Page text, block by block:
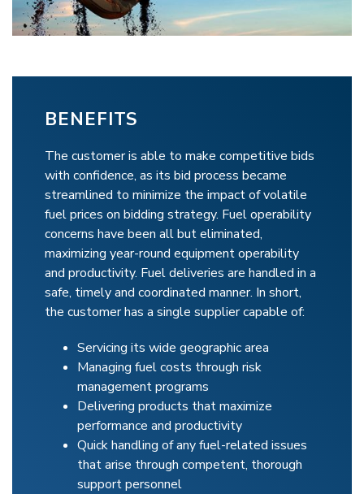
BENEFITS
The customer is able to make competitive bids
with confidence, as its bid process became
streamlined to minimize the impact of volatile
fuel prices on bidding strategy. Fuel operability
concerns have been all but eliminated,
maximizing year-round equipment operability
and productivity. Fuel deliveries are handled in a
safe, timely and coordinated manner. In short,
the customer has a single supplier capable of:
Servicing its wide geographic area
Managing fuel costs through risk
management programs
Delivering products that maximize
performance and productivity
Quick handling of any fuel-related issues
that arise through competent, thorough
support personnel